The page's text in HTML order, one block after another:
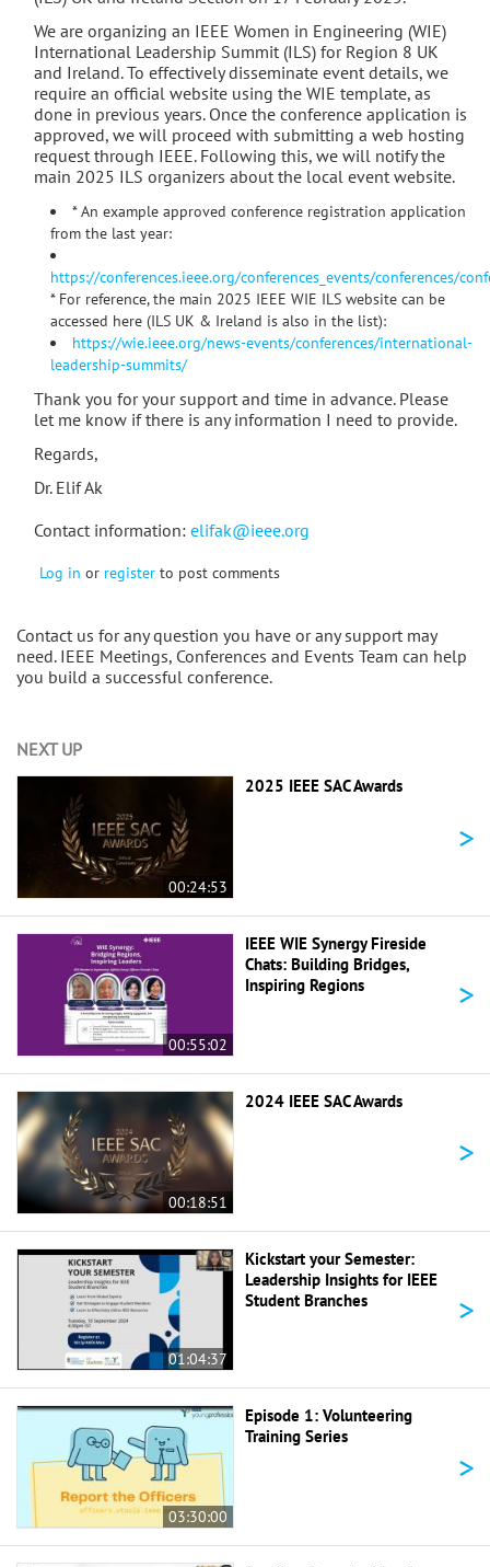
We are organizing an IEEE Women in Engineering (WIE)
International Leadership Summit (ILS) for Region 8 UK
and Ireland. To effectively disseminate event details, we
require an official website using the WIE template, as
done in previous years. Once the conference application is
approved, we will proceed with submitting a web hosting
request through IEEE. Following this, we will notify the
main 2025 ILS organizers about the local event website.
* An example approved conference registration application
from the last year:
https://conferences.ieee.org/conferences_events/conferences/
* For reference, the main 2025 IEEE WIE ILS website can be
accessed here (ILS UK & Ireland is also in the list):
https://wie.ieee.org/news-events/conferences/international-
leadership-summits/
Thank you for your support and time in advance. Please
let me know if there is any information I need to provide.
Regards,
Dr. Elif Ak
Contact information: elifak@ieee.org
Log in or register to post comments
Contact us for any question you have or any support may
need. IEEE Meetings, Conferences and Events Team can help
you build a successful conference.
NEXT UP
00:24:53
2025 IEEE SAC Awards
>
00:55:02
IEEE WIE Synergy Fireside
Chats: Building Bridges,
Inspiring Regions
>
00:18:51
2024 IEEE SAC Awards
>
01:04:37
Kickstart your Semester:
Leadership Insights for IEEE
Student Branches
>
03:30:00
Episode 1: Volunteering
Training Series
>